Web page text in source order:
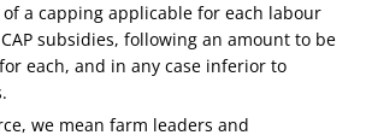
a capping applicable for each labour
subsidies, following an amount to be
each, and in any case inferior to
we mean farm leaders and